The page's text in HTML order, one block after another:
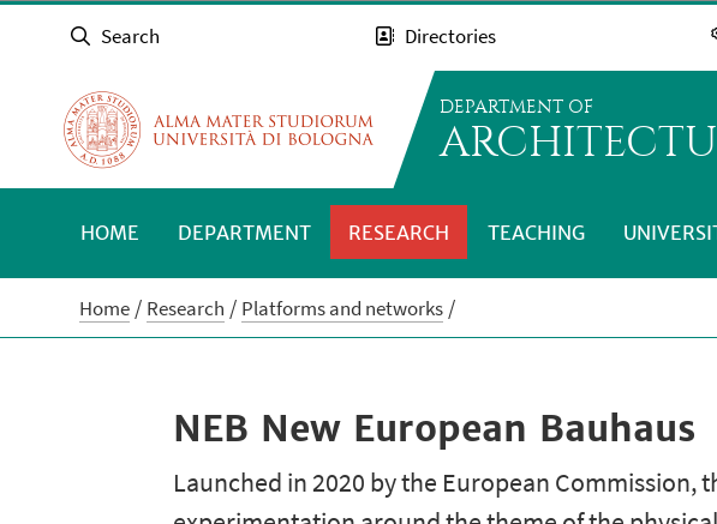
Search Directories
DEPARTMENT OF
HOME DEPARTMENT RESEARCH TEACHING
Home Research Platforms and networks
NEB New European Bauhaus
Launched in 2020 by the European